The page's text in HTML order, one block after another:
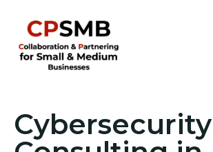
Cybersecurity